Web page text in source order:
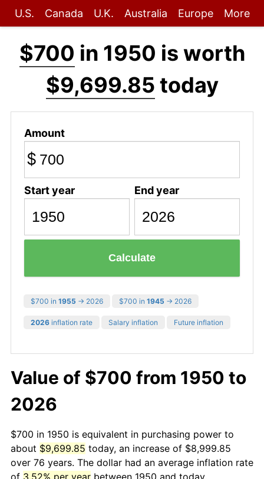
U.S. Canada U.K. Australia Europe More
$700 in 1950 is worth
$9,699.85 today
Amount
$
Start year End year
Calculate
$700 in 1955 → 2026 $700 in 1945 → 2026
2026 inflation rate Salary inflation Future inflation
Value of $700 from 1950 to
2026
$700 in 1950 is equivalent in purchasing power to
about $9,699.85 today, an increase of $8,999.85
over 76 years. The dollar had an average inflation rate
of 3.52% per year between 1950 and today,